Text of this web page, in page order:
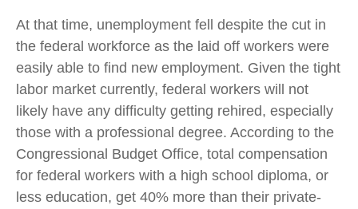
At that time, unemployment fell despite the cut in
the federal workforce as the laid off workers were
easily able to find new employment. Given the tight
labor market currently, federal workers will not
likely have any difficulty getting rehired, especially
those with a professional degree. According to the
Congressional Budget Office, total compensation
for federal workers with a high school diploma, or
less education, get 40% more than their private-